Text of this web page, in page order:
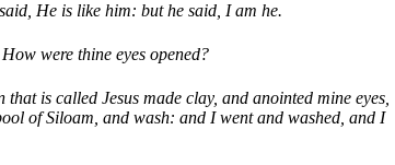
He is like him: but he said, I am he.
were thine eyes opened?
is called Jesus made clay, and anointed mine eyes,
of Siloam, and wash: and I went and washed, and I